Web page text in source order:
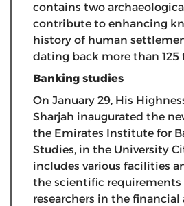
contains two
contribute to enhancing
history of human
dating back more than 125
Banking studies
On January 29, His
Sharjah inaugurated the
the Emirates Institute for
Studies, in the University
includes various facilities
the scientific
researchers in the